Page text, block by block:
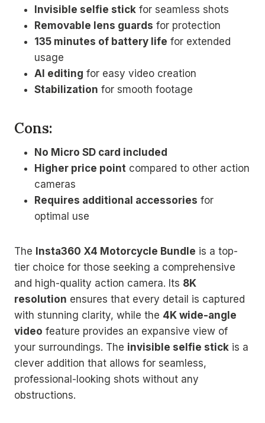
Invisible selfie stick for seamless shots
Removable lens guards for protection
135 minutes of battery life for extended
usage
AI editing for easy video creation
Stabilization for smooth footage
Cons:
No Micro SD card included
Higher price point compared to other action
cameras
Requires additional accessories for
optimal use
The Insta360 X4 Motorcycle Bundle is a top-
tier choice for those seeking a comprehensive
and high-quality action camera. Its 8K
resolution ensures that every detail is captured
with stunning clarity, while the 4K wide-angle
video feature provides an expansive view of
your surroundings. The invisible selfie stick is a
clever addition that allows for seamless,
professional-looking shots without any
obstructions.